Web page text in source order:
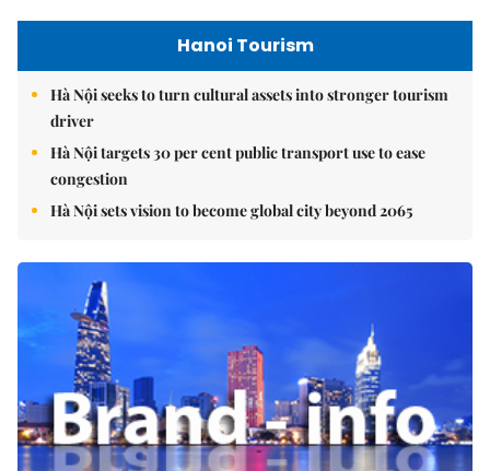
Hanoi Tourism
Hà Nội seeks to turn cultural assets into stronger tourism
driver
Hà Nội targets 30 per cent public transport use to ease
congestion
Hà Nội sets vision to become global city beyond 2065